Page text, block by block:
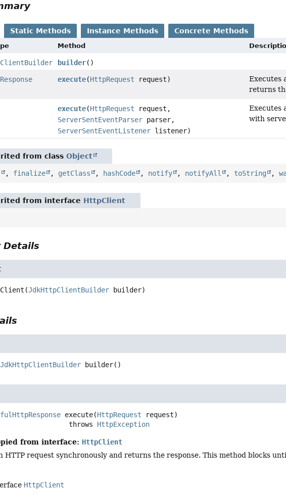
Static Methods Instance Methods Concrete Methods
Method
builder()
execute(HttpRequest request)
Executes
returns
execute(HttpRequest request,
ServerSentEventParser parser,
ServerSentEventListener listener)
Executes
with
from classObject
, finalize , getClass , hashCode , notify , notifyAll , toString ,
from interface HttpClient
Details
(JdkHttpClientBuilder builder)
JdkHttpClientBuilder builder()
execute(HttpRequest request)
                               throws
HttpException
from interface: HttpClient
HTTP request synchronously and returns the response. This method blocks
HttpClient